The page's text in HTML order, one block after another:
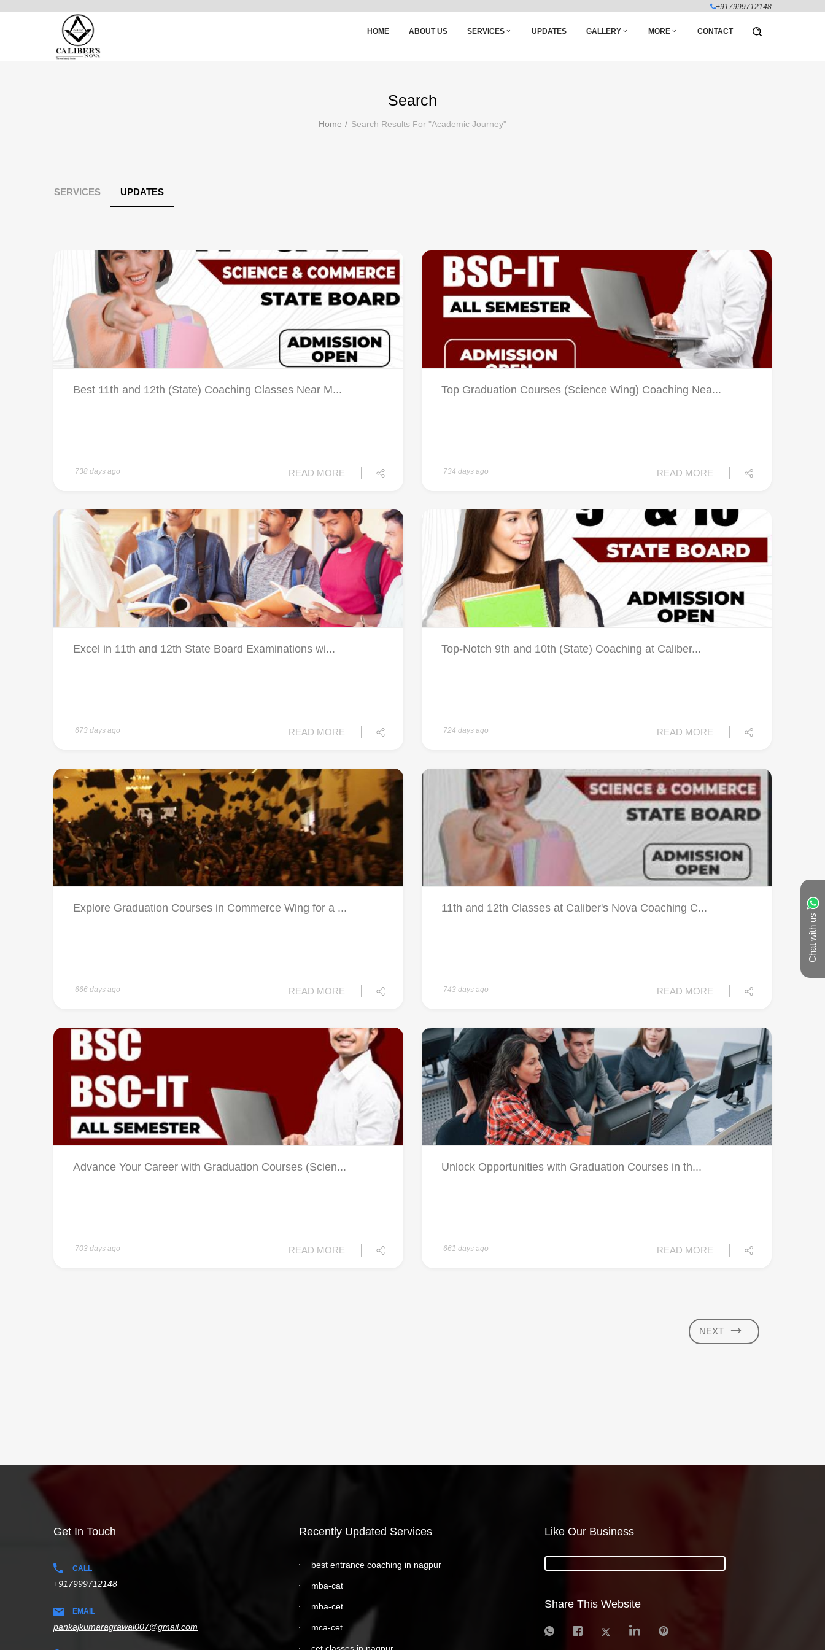
+917999712148
HOME ABOUT US SERVICES UPDATES GALLERY MORE CONTACT
Chat with us
Search
Home Search Results For "academic Journey"
SERVICES UPDATES
Best 11th and 12th (State) Coaching Classes Near M...
738 days ago READ MORE
Top Graduation Courses (Science Wing) Coaching Nea...
734 days ago READ MORE
Excel in 11th and 12th State Board Examinations wi...
673 days ago READ MORE
Top-Notch 9th and 10th (State) Coaching at Caliber...
724 days ago READ MORE
Explore Graduation Courses in Commerce Wing for a ...
666 days ago READ MORE
11th and 12th Classes at Caliber's Nova Coaching C...
743 days ago READ MORE
Advance Your Career with Graduation Courses (Scien...
703 days ago READ MORE
Unlock Opportunities with Graduation Courses in th...
661 days ago READ MORE
NEXT
Get In Touch
CALL
+917999712148
EMAIL
pankajkumaragrawal007@gmail.com
Recently Updated Services
best entrance coaching in nagpur
mba-cat
mba-cet
mca-cet
Like Our Business
Share This Website